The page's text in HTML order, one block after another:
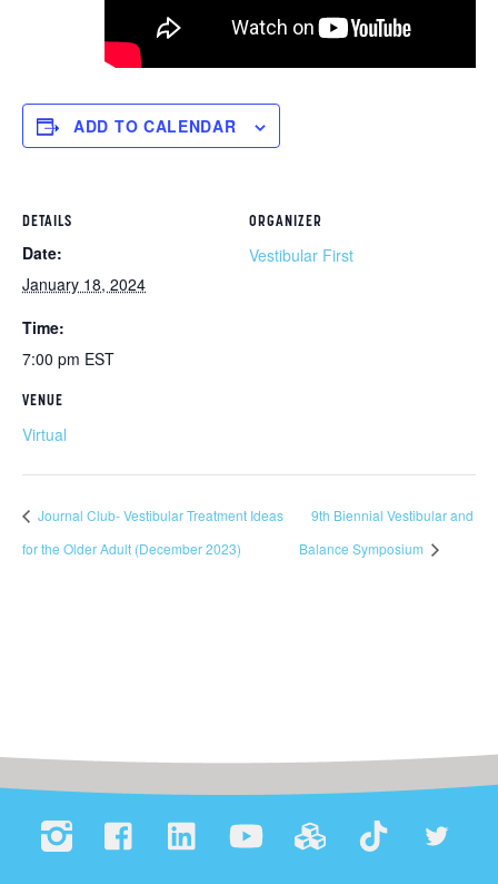
ADD TO CALENDAR
DETAILS
Date:
January 18, 2024
Time:
7:00 pm EST
VENUE
Virtual
ORGANIZER
Vestibular First
Journal Club- Vestibular Treatment Ideas
for the Older Adult (December 2023)
9th Biennial Vestibular and
Balance Symposium